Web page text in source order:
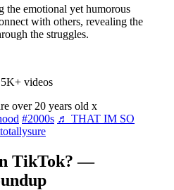
the emotional yet humorous
with others, revealing the
the struggles.
videos
over 20 years old x
#2000s ♬ THAT IM SO
TikTok? —